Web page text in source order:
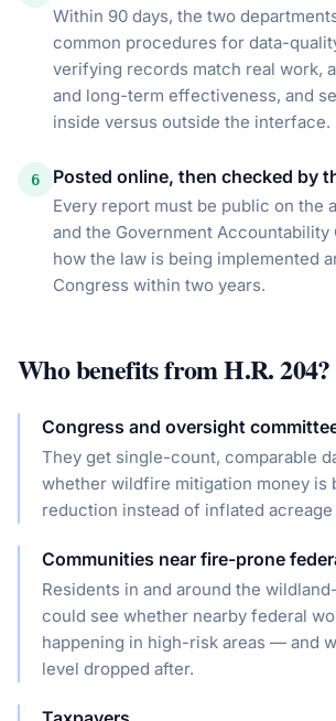
Within 90 days, the two
common procedures for data-
verifying records match real work,
and long-term effectiveness, and
inside versus outside the interface.
6 Posted online, then checked by
Every report must be public on the
and the Government
how the law is being implemented
Congress within two years.
Who benefits fromH.R. 204?
Congress and oversight
They get single-count, comparable
whether wildfire mitigation money is
reduction instead of inflated acreage
Communities near fire-prone
Residents in and around the
could see whether nearby federal
happening in high-risk areas — and
level dropped after.